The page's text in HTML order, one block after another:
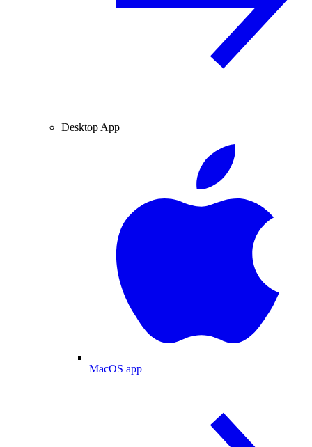
Desktop App
MacOS app